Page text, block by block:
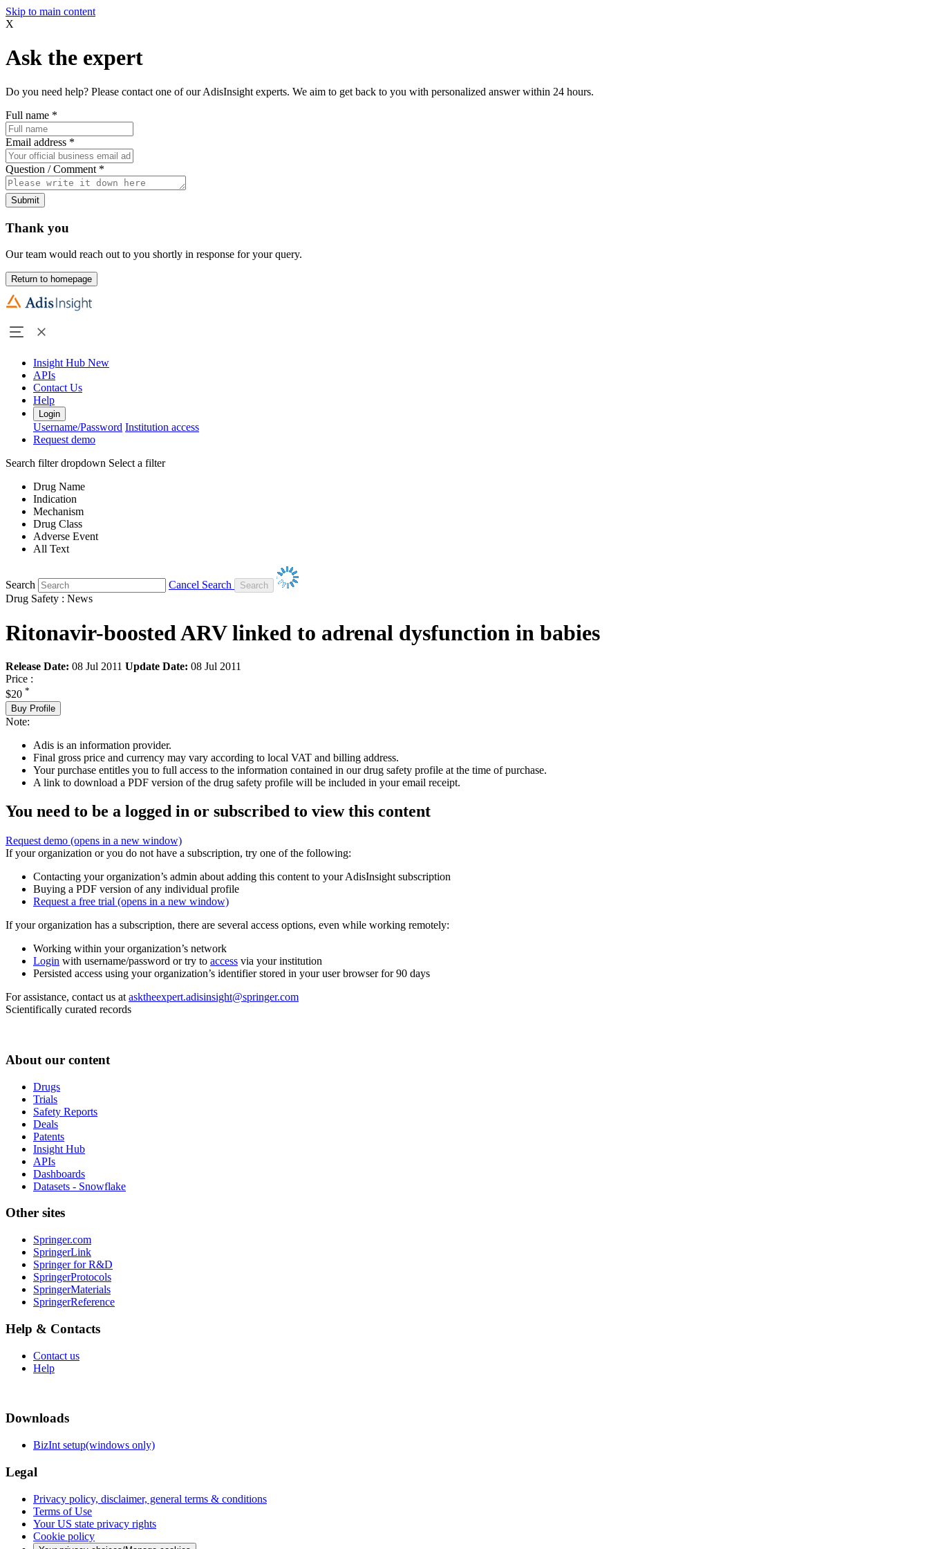
Skip to main content
X
Ask the expert
Do you need help? Please contact one of our AdisInsight experts. We aim to get back to you with personalized answer within 24 hours.
Full name *
Email address *
Question / Comment *
Submit
Thank you
Our team would reach out to you shortly in response for your query.
Return to homepage
Insight Hub New
APIs
Contact Us
Help
Login
Username/Password Institution access
Request demo
Search filter dropdown Select a filter
Drug Name
Indication
Mechanism
Drug Class
Adverse Event
All Text
Search
Cancel Search
Drug Safety : News
Ritonavir-boosted ARV linked to adrenal dysfunction in babies
Release Date: 08 Jul 2011 Update Date: 08 Jul 2011
Price :
$20 *
Buy Profile
Note:
Adis is an information provider.
Final gross price and currency may vary according to local VAT and billing address.
Your purchase entitles you to full access to the information contained in our drug safety profile at the time of purchase.
A link to download a PDF version of the drug safety profile will be included in your email receipt.
You need to be a logged in or subscribed to view this content
Request demo (opens in a new window)
If your organization or you do not have a subscription, try one of the following:
Contacting your organization’s admin about adding this content to your AdisInsight subscription
Buying a PDF version of any individual profile
Request a free trial (opens in a new window)
If your organization has a subscription, there are several access options, even while working remotely:
Working within your organization’s network
Login with username/password or try to access via your institution
Persisted access using your organization’s identifier stored in your user browser for 90 days
For assistance, contact us at asktheexpert.adisinsight@springer.com
Scientifically curated records
About our content
Drugs
Trials
Safety Reports
Deals
Patents
Insight Hub
APIs
Dashboards
Datasets - Snowflake
Other sites
Springer.com
SpringerLink
Springer for R&D
SpringerProtocols
SpringerMaterials
SpringerReference
Help & Contacts
Contact us
Help
Downloads
BizInt setup(windows only)
Legal
Privacy policy, disclaimer, general terms & conditions
Terms of Use
Your US state privacy rights
Cookie policy